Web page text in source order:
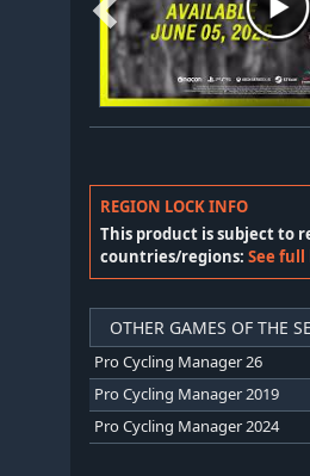
REGION LOCK INFO
This product is subject to
countries/regions: See
OTHER GAMES OF THE
Pro Cycling Manager 26
Pro Cycling Manager 2019
Pro Cycling Manager 2024